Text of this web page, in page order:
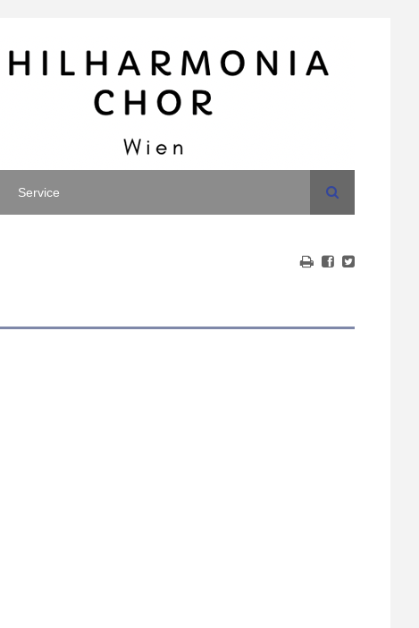
Service Search